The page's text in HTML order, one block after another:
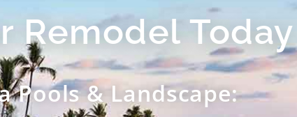
Remodel Today
Pools & Landscape: